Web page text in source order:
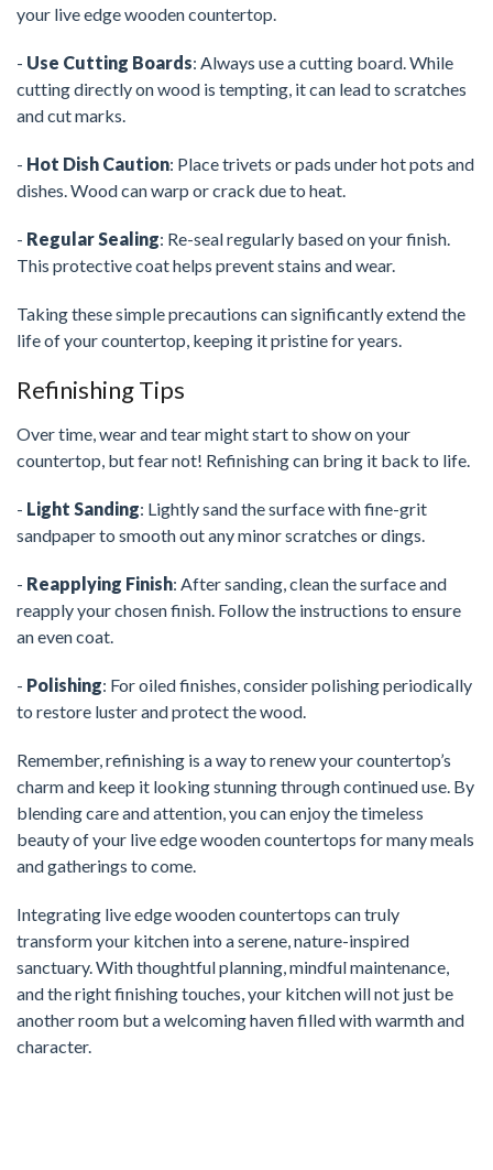
your live edge wooden countertop.
- Use Cutting Boards: Always use a cutting board. While
cutting directly on wood is tempting, it can lead to scratches
and cut marks.
- Hot Dish Caution: Place trivets or pads under hot pots and
dishes. Wood can warp or crack due to heat.
- Regular Sealing: Re-seal regularly based on your finish.
This protective coat helps prevent stains and wear.
Taking these simple precautions can significantly extend the
life of your countertop, keeping it pristine for years.
Refinishing Tips
Over time, wear and tear might start to show on your
countertop, but fear not! Refinishing can bring it back to life.
- Light Sanding: Lightly sand the surface with fine-grit
sandpaper to smooth out any minor scratches or dings.
- Reapplying Finish: After sanding, clean the surface and
reapply your chosen finish. Follow the instructions to ensure
an even coat.
- Polishing: For oiled finishes, consider polishing periodically
to restore luster and protect the wood.
Remember, refinishing is a way to renew your countertop’s
charm and keep it looking stunning through continued use. By
blending care and attention, you can enjoy the timeless
beauty of your live edge wooden countertops for many meals
and gatherings to come.
Integrating live edge wooden countertops can truly
transform your kitchen into a serene, nature-inspired
sanctuary. With thoughtful planning, mindful maintenance,
and the right finishing touches, your kitchen will not just be
another room but a welcoming haven filled with warmth and
character.